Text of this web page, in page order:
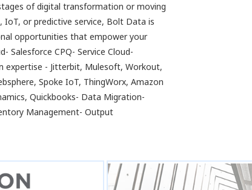
of digital transformation or moving
or predictive service, Bolt Data is
opportunities that empower your
Salesforce CPQ- Service Cloud-
expertise - Jitterbit, Mulesoft, Workout,
Spoke IoT, ThingWorx, Amazon
Quickbooks- Data Migration-
Management- Output